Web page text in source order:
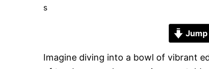
Imagine diving into a bowl of vibrant